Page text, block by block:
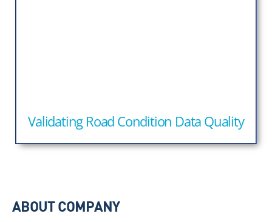
Validating Road Condition Data Quality
ABOUT COMPANY